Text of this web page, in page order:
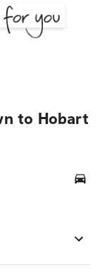
to Hobart